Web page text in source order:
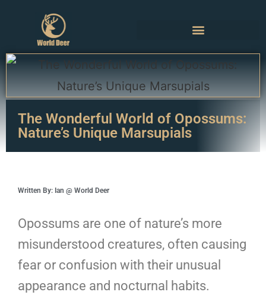
The Wonderful World of Opossums:
Nature’s Unique Marsupials
Written By: Ian @ World Deer
Opossums are one of nature’s more
misunderstood creatures, often causing
fear or confusion with their unusual
appearance and nocturnal habits.